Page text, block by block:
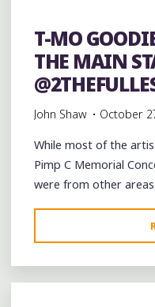
T-MO
THE MAIN
John Shaw October
While most of the
Pimp C Memorial
were from other